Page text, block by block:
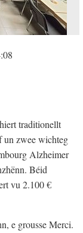
traditionellt
un zwee wichteg
Alzheimer
Béid
vu 2.100 €
e grousse Merci.